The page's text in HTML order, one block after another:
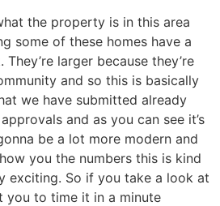
the property is in this area
some of these homes have a
larger because they’re
and so this is basically
we have submitted already
and as you can see it’s
be a lot more modern and
you the numbers this is kind
exciting. So if you take a look at
you to time it in a minute